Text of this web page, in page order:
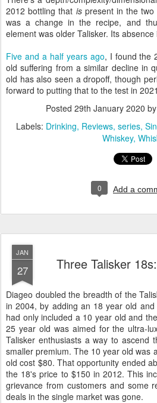
2012 bottling that ispresent in the two
was a change in the recipe, and
element was older Talisker. Its
Five and a half years ago, I found the
old suffering from a similar decline in
old has also seen a dropoff, though
forward to putting that to the test in
Posted 29th January 2020 by
Labels: Drinking Reviews series
Whiskey
0 Add a
JAN
27 Three Talisker
Diageo doubled the breadth of the
in 2004, by adding an 18 year old
had only included a 10 year old and
25 year old was aimed for the ultra-
Talisker enthusiasts a way to ascend
smaller premium. The 10 year old was
old cost $80. That opportunity ended
the 18's price to $150 in 2012. This
grievance from customers and some
deals in the single market was gone.